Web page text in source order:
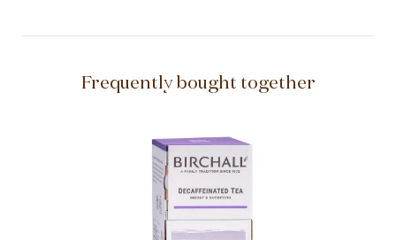
Frequently bought together